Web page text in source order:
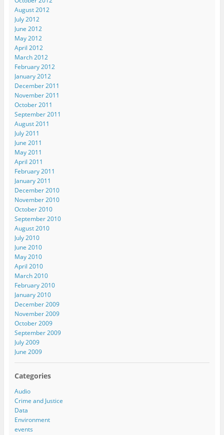
August 2012
July 2012
June 2012
May 2012
April 2012
March 2012
February 2012
January 2012
December 2011
November 2011
October 2011
September 2011
August 2011
July 2011
June 2011
May 2011
April 2011
February 2011
January 2011
December 2010
November 2010
October 2010
September 2010
August 2010
July 2010
June 2010
May 2010
April 2010
March 2010
February 2010
January 2010
December 2009
November 2009
October 2009
September 2009
July 2009
June 2009
Categories
Audio
Crime and Justice
Data
Environment
events